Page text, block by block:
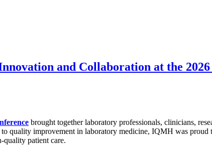
and Collaboration at the
brought together laboratory professionals, clinicians,
quality improvement in laboratory medicine, IQMH was
quality patient care.